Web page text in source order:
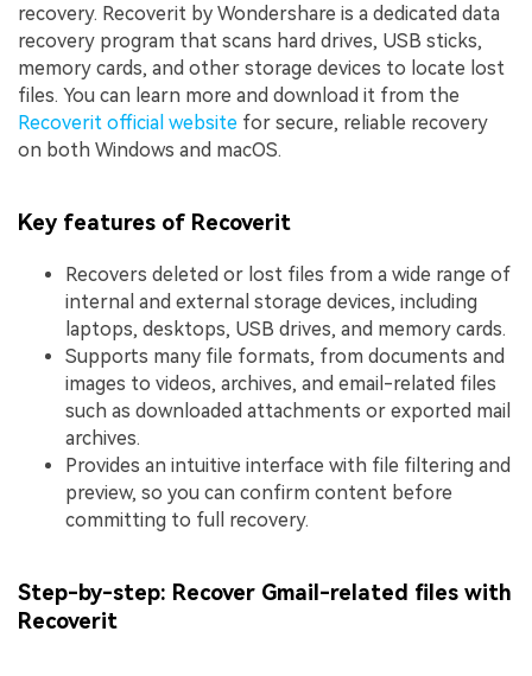
recovery. Recoverit by Wondershare is a dedicated data
recovery program that scans hard drives, USB sticks,
memory cards, and other storage devices to locate lost
files. You can learn more and download it from the
Recoverit official website for secure, reliable recovery
on both Windows and macOS.
Key features of Recoverit
Recovers deleted or lost files from a wide range of
internal and external storage devices, including
laptops, desktops, USB drives, and memory cards.
Supports many file formats, from documents and
images to videos, archives, and email-related files
such as downloaded attachments or exported mail
archives.
Provides an intuitive interface with file filtering and
preview, so you can confirm content before
committing to full recovery.
Step-by-step: Recover Gmail-related files with
Recoverit